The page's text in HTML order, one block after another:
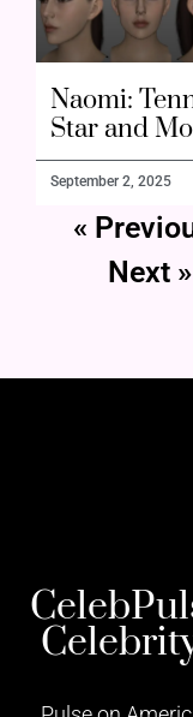
Naomi:
Star and
September 2, 2025
«
Next »